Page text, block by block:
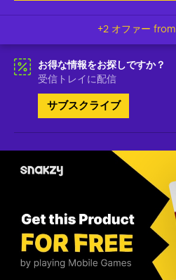
+2 オファー from
お得な情報をお探しですか？
受信トレイに配信
サブスクライブ